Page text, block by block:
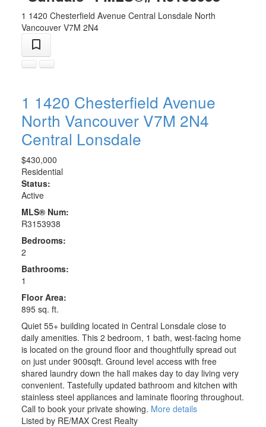
1 1420 Chesterfield Avenue Central Lonsdale North
Vancouver V7M 2N4
1 1420 Chesterfield Avenue
North Vancouver V7M 2N4
Central Lonsdale
$430,000
Residential
Status:
Active
MLS® Num:
R3153938
Bedrooms:
2
Bathrooms:
1
Floor Area:
895 sq. ft.
Quiet 55+ building located in Central Lonsdale close to
daily amenities. This 2 bedroom, 1 bath, west-facing home
is located on the ground floor and thoughtfully spread out
on just under 900sqft. Ground level access with free
shared laundry down the hall makes day to day living very
convenient. Tastefully updated bathroom and kitchen with
stainless steel appliances and laminate flooring throughout.
Call to book your private showing. More details
Listed by RE/MAX Crest Realty